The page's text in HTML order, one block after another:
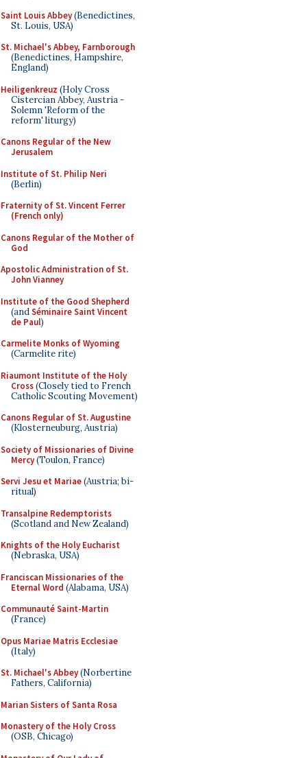
Saint Louis Abbey(Benedictines,
St. Louis, USA)
St. Michael's Abbey, Farnborough
(Benedictines, Hampshire,
England)
Heiligenkreuz (Holy Cross
Cistercian Abbey, Austria -
Solemn 'Reform of the
reform' liturgy)
Canons Regular of the New
Jerusalem
Institute of St. Philip Neri
(Berlin)
Fraternity of St. Vincent Ferrer
(French only)
Canons Regular of the Mother of
God
Apostolic Administration of St.
John Vianney
Institute of the Good Shepherd
(andSéminaire Saint Vincent
de Paul)
Carmelite Monks of Wyoming
(Carmelite rite)
Riaumont Institute of the Holy
Cross(Closely tied to French
Catholic Scouting Movement)
Canons Regular of St. Augustine
(Klosterneuburg, Austria)
Society of Missionaries of Divine
Mercy(Toulon, France)
Servi Jesu et Mariae(Austria; bi-
ritual)
Transalpine Redemptorists
(Scotland and New Zealand)
Knights of the Holy Eucharist
(Nebraska, USA)
Franciscan Missionaries of the
Eternal Word (Alabama, USA)
Communauté Saint-Martin
(France)
Opus Mariae Matris Ecclesiae
(Italy)
St. Michael's Abbey(Norbertine
Fathers, California)
Marian Sisters of Santa Rosa
Monastery of the Holy Cross
(OSB, Chicago)